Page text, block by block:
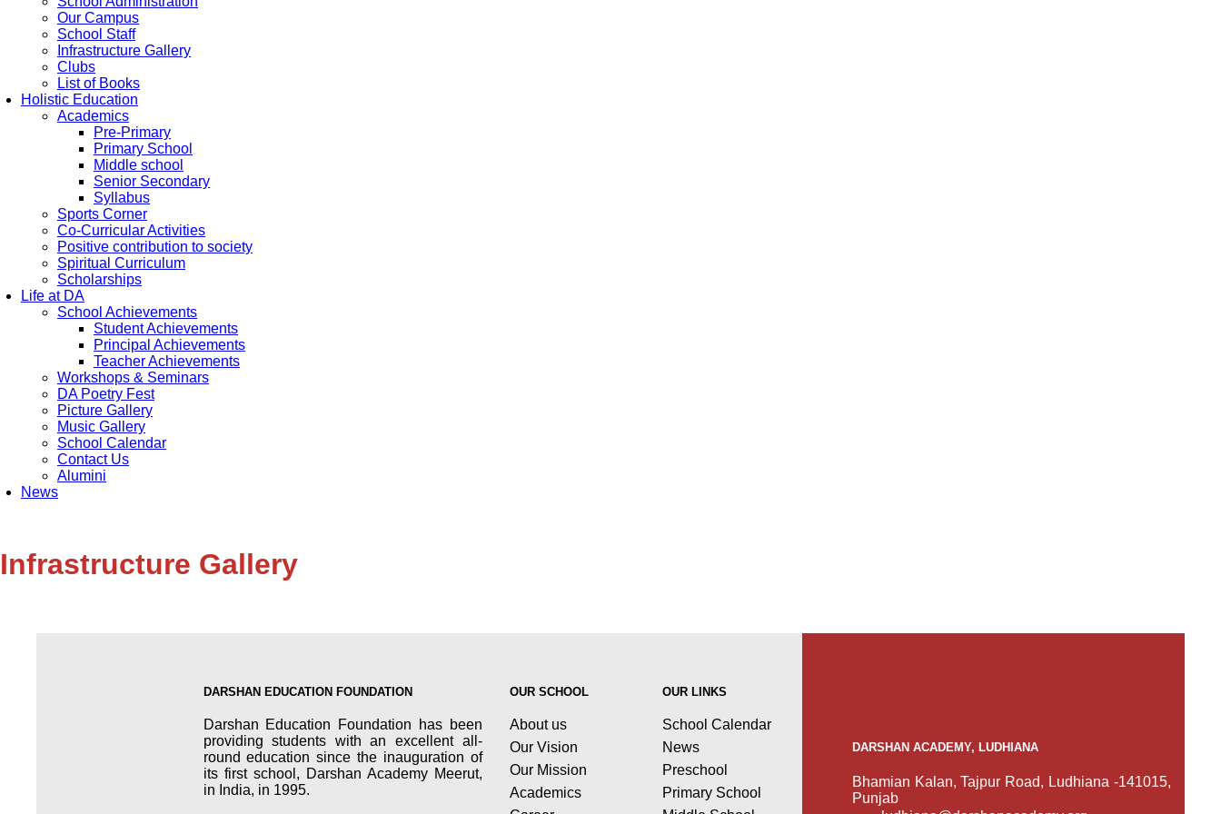
Our Campus
School Staff
Infrastructure Gallery
Clubs
List of Books
Holistic Education
Academics
Pre-Primary
Primary School
Middle school
Senior Secondary
Syllabus
Sports Corner
Co-Curricular Activities
Positive contribution to society
Spiritual Curriculum
Scholarships
Life at DA
School Achievements
Student Achievements
Principal Achievements
Teacher Achievements
Workshops & Seminars
DA Poetry Fest
Picture Gallery
Music Gallery
School Calendar
Contact Us
Alumini
News
Infrastructure Gallery
DARSHAN EDUCATION FOUNDATION
Darshan Education Foundation has been
providing students with an excellent all-
round education since the inauguration of
its first school, Darshan Academy Meerut,
in India, in 1995.
OUR SCHOOL
About us
Our Vision
Our Mission
Academics
OUR LINKS
School Calendar
News
Preschool
Primary School
DARSHAN ACADEMY, LUDHIANA
Bhamian Kalan, Tajpur Road, Ludhiana -141015,
Punjab